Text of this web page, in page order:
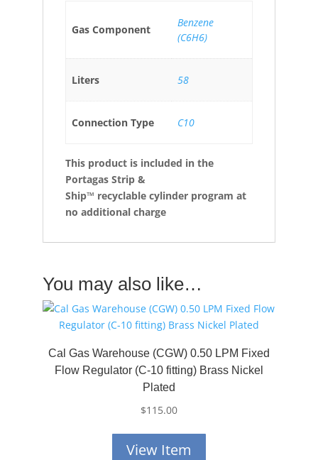
Gas Component
Benzene
(C6H6)
Liters 58
Connection Type C10
This product is included in the
Portagas Strip &
Ship™ recyclable cylinder program at
no additional charge
You may also like…
Cal Gas Warehouse (CGW) 0.50 LPM Fixed
Flow Regulator (C-10 fitting) Brass Nickel
Plated
$115.00
View Item